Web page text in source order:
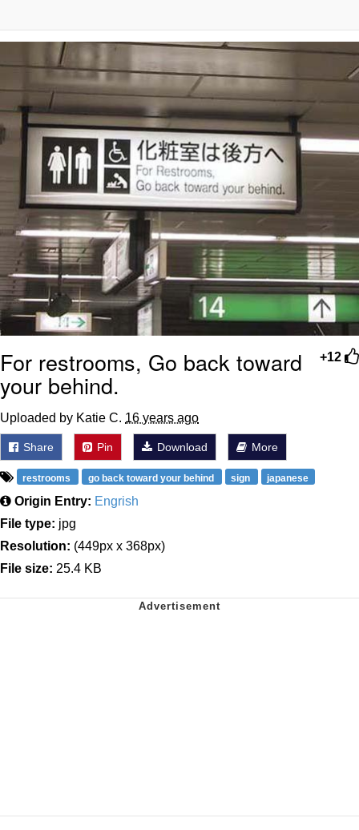
Evelyn Smith Smiling /
Evelynsmithhhhh Stare
My Father-In-Law Is A Builder / We
Can't, We Don't Know How To Do It
Jacob Batalon CEO of Sex
Topiary
+12
For restrooms, Go back toward
your behind.
Uploaded by Katie C. 16 years ago
Share Pin Download More
restrooms go back toward your behind sign japanese
Origin Entry: Engrish
File type: jpg
Resolution: (449px x 368px)
File size: 25.4 KB